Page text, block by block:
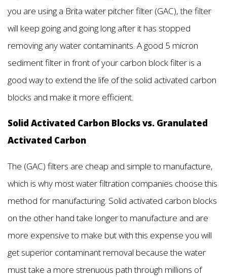
you are using a Brita water pitcher filter (GAC), the filter
will keep going and going long after it has stopped
removing any water contaminants. A good 5 micron
sediment filter in front of your carbon block filter is a
good way to extend the life of the solid activated carbon
blocks and make it more efficient.
Solid Activated Carbon Blocks vs. Granulated
Activated Carbon
The (GAC) filters are cheap and simple to manufacture,
which is why most water filtration companies choose this
method for manufacturing. Solid activated carbon blocks
on the other hand take longer to manufacture and are
more expensive to make but with this expense you will
get superior contaminant removal because the water
must take a more strenuous path through millions of